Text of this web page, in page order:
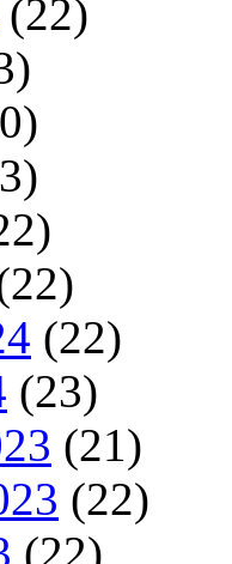
(22)
(22)
(23)
(21)
(22)
(22)